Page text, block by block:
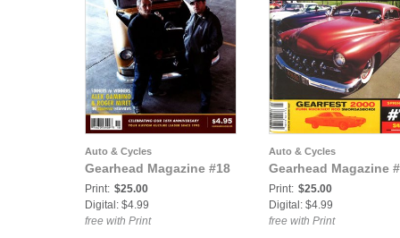
Auto & Cycles
Gearhead Magazine #18
Print: $25.00
Digital: $4.99
free with Print
Auto & Cycles
Gearhead Magazine
Print: $25.00
Digital: $4.99
free with Print